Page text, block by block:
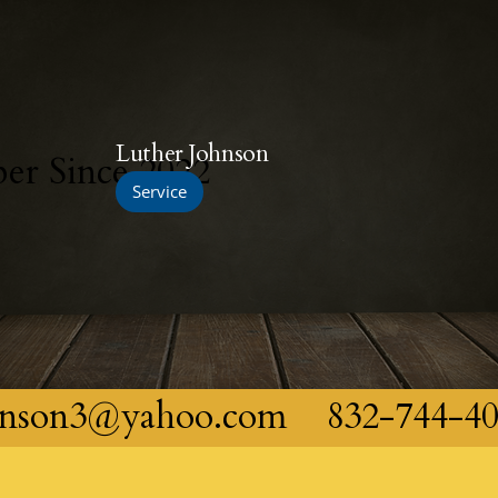
Since 2022
Luther Johnson
Service
832-744-